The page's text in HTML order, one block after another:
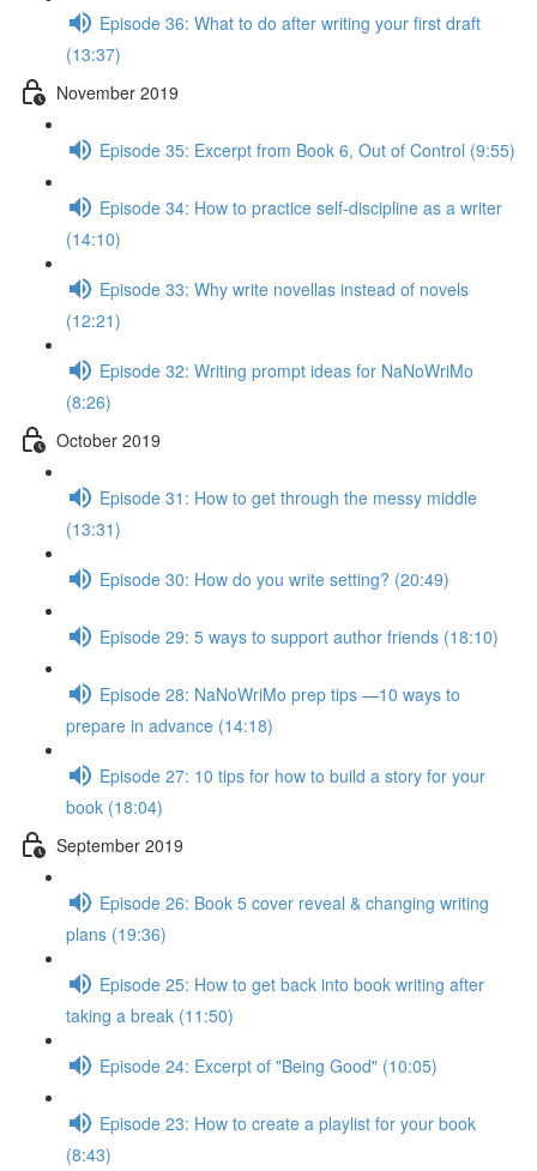
Episode 36: What to do after writing your first draft
(13:37)
November 2019
Episode 35: Excerpt from Book 6, Out of Control (9:55)
Episode 34: How to practice self-discipline as a writer
(14:10)
Episode 33: Why write novellas instead of novels
(12:21)
Episode 32: Writing prompt ideas for NaNoWriMo
(8:26)
October 2019
Episode 31: How to get through the messy middle
(13:31)
Episode 30: How do you write setting? (20:49)
Episode 29: 5 ways to support author friends (18:10)
Episode 28: NaNoWriMo prep tips —10 ways to
prepare in advance (14:18)
Episode 27: 10 tips for how to build a story for your
book (18:04)
September 2019
Episode 26: Book 5 cover reveal & changing writing
plans (19:36)
Episode 25: How to get back into book writing after
taking a break (11:50)
Episode 24: Excerpt of "Being Good" (10:05)
Episode 23: How to create a playlist for your book
(8:43)